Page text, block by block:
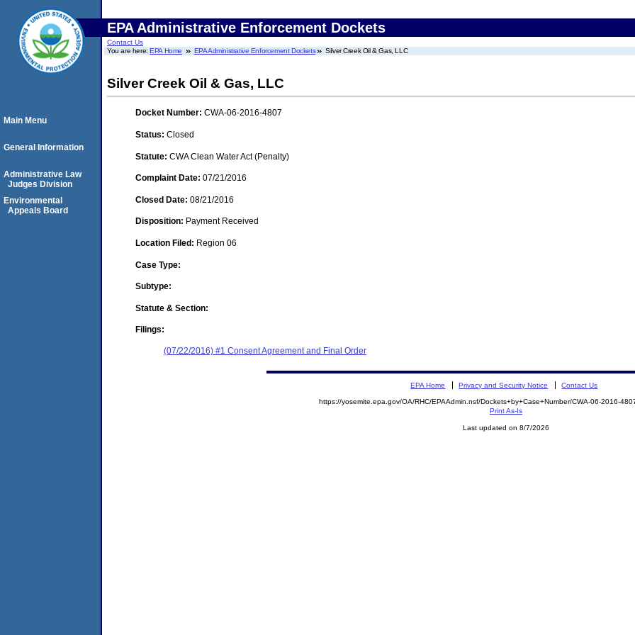
EPA Administrative Enforcement Dockets
Contact Us
You are here:EPA Home EPA Administrative Enforcement Dockets Silver Creek Oil & Gas, LLC
Silver Creek Oil & Gas, LLC
Docket Number: CWA-06-2016-4807
Status: Closed
Statute: CWA Clean Water Act (Penalty)
Complaint Date: 07/21/2016
Closed Date: 08/21/2016
Disposition: Payment Received
Location Filed: Region 06
Case Type:
Subtype:
Statute & Section:
Filings:
(07/22/2016) #1 Consent Agreement and Final Order
Main Menu
General Information
Administrative Law
Judges Division
Environmental
Appeals Board
EPA Home Privacy and Security Notice Contact Us
https://yosemite.epa.gov/OA/RHC/EPAAdmin.nsf/Dockets+by+Case+Number/CWA-06-2016-
Print As-Is
Last updated on 8/7/2026